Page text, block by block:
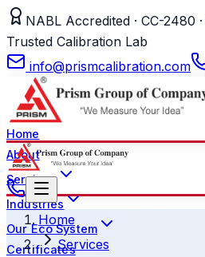
NABL Accredited · CC-2480
Trusted Calibration Lab
info@prismcalibration.com
Home
About
Services
Industries
Our Eco System
Certificates
Home
Services